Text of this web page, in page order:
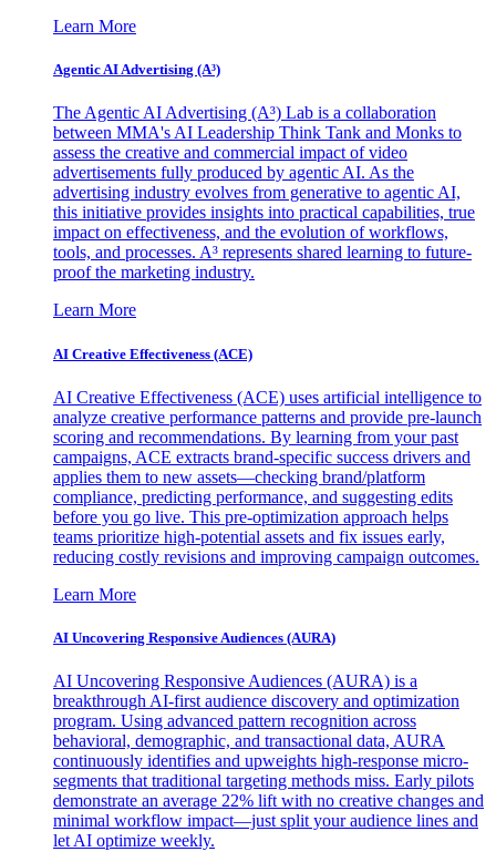
Learn More
Agentic AI Advertising (A³)
The Agentic AI Advertising (A³) Lab is a collaboration
between MMA's AI Leadership Think Tank and Monks to
assess the creative and commercial impact of video
advertisements fully produced by agentic AI. As the
advertising industry evolves from generative to agentic AI,
this initiative provides insights into practical capabilities, true
impact on effectiveness, and the evolution of workflows,
tools, and processes. A³ represents shared learning to future-
proof the marketing industry.
Learn More
AI Creative Effectiveness (ACE)
AI Creative Effectiveness (ACE) uses artificial intelligence to
analyze creative performance patterns and provide pre-launch
scoring and recommendations. By learning from your past
campaigns, ACE extracts brand-specific success drivers and
applies them to new assets—checking brand/platform
compliance, predicting performance, and suggesting edits
before you go live. This pre-optimization approach helps
teams prioritize high-potential assets and fix issues early,
reducing costly revisions and improving campaign outcomes.
Learn More
AI Uncovering Responsive Audiences (AURA)
AI Uncovering Responsive Audiences (AURA) is a
breakthrough AI-first audience discovery and optimization
program. Using advanced pattern recognition across
behavioral, demographic, and transactional data, AURA
continuously identifies and upweights high-response micro-
segments that traditional targeting methods miss. Early pilots
demonstrate an average 22% lift with no creative changes and
minimal workflow impact—just split your audience lines and
let AI optimize weekly.